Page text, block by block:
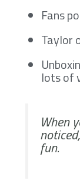
Fans
Taylor
lots of
When
fun.